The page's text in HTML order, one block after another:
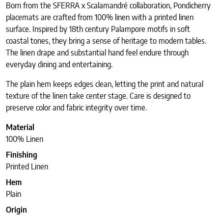
Born from the SFERRA x Scalamandré collaboration, Pondicherry
placemats are crafted from 100% linen with a printed linen
surface. Inspired by 18th century Palampore motifs in soft
coastal tones, they bring a sense of heritage to modern tables.
The linen drape and substantial hand feel endure through
everyday dining and entertaining.
The plain hem keeps edges clean, letting the print and natural
texture of the linen take center stage. Care is designed to
preserve color and fabric integrity over time.
Material
100% Linen
Finishing
Printed Linen
Hem
Plain
Origin